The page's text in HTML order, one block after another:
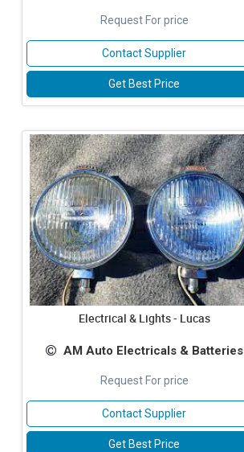
Request For price
Contact Supplier
Get Best Price
Electrical & Lights - Lucas
AM Auto Electricals & Batteries
Request For price
Contact Supplier
Get Best Price